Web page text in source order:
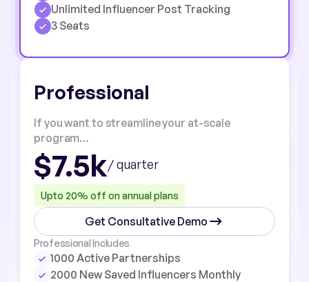
Unlimited Influencer Post Tracking
3 Seats
Professional
If you want to streamline your at-scale
program…
$7.5k/ quarter
Upto 20% off on annual plans
Get Consultative Demo
Professional Includes
1000 Active Partnerships
2000 New Saved Influencers Monthly